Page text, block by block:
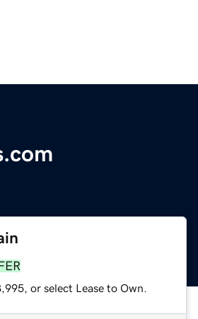
or select Lease to Own.